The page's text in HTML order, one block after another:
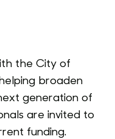
the City of
broaden
generation of
are invited to
funding.